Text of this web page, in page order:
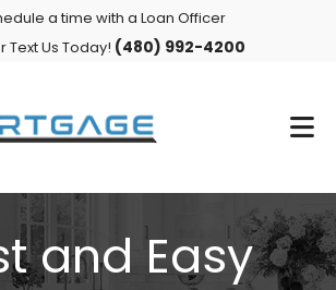
a time with a Loan Officer
Text Us Today! (480) 992-4200
and Easy